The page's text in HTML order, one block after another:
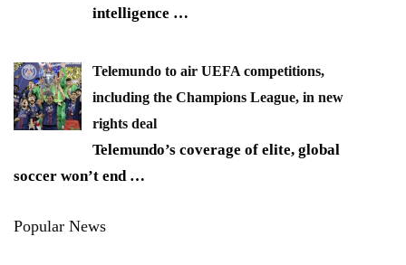
intelligence …
Telemundo to air UEFA competitions,
including the Champions League, in new
rights deal
Telemundo’s coverage of elite, global
soccer won’t end …
Popular News